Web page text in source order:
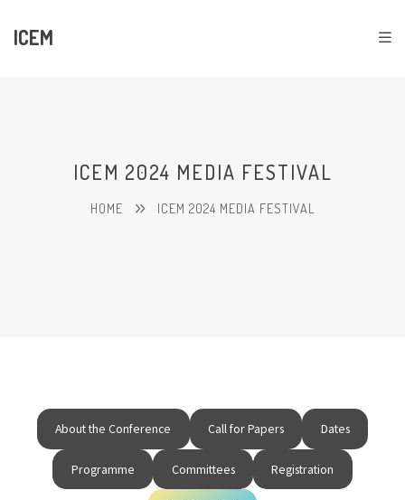
ICEM
ICEM 2024 MEDIA FESTIVAL
HOME ICEM 2024 MEDIA FESTIVAL
About the Conference Call for Papers Dates
Programme Committees Registration